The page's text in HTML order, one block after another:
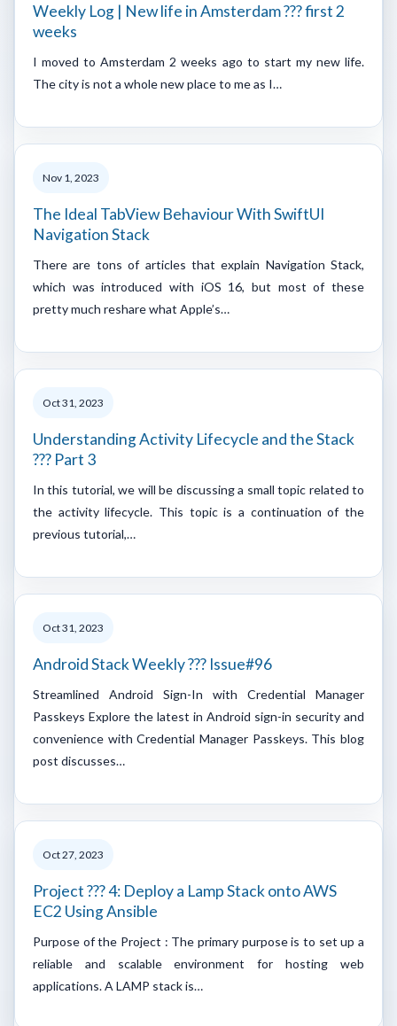
Weekly Log | New life in Amsterdam ??? first 2
weeks
I moved to Amsterdam 2 weeks ago to start my new life.
The city is not a whole new place to me as I…
Nov 1, 2023
The Ideal TabView Behaviour With SwiftUI
Navigation Stack
There are tons of articles that explain Navigation Stack,
which was introduced with iOS 16, but most of these
pretty much reshare what Apple’s…
Oct 31, 2023
Understanding Activity Lifecycle and the Stack
??? Part 3
In this tutorial, we will be discussing a small topic related to
the activity lifecycle. This topic is a continuation of the
previous tutorial,…
Oct 31, 2023
Android Stack Weekly ??? Issue#96
Streamlined Android Sign-In with Credential Manager
Passkeys Explore the latest in Android sign-in security and
convenience with Credential Manager Passkeys. This blog
post discusses…
Oct 27, 2023
Project ??? 4: Deploy a Lamp Stack onto AWS
EC2 Using Ansible
Purpose of the Project : The primary purpose is to set up a
reliable and scalable environment for hosting web
applications. A LAMP stack is…